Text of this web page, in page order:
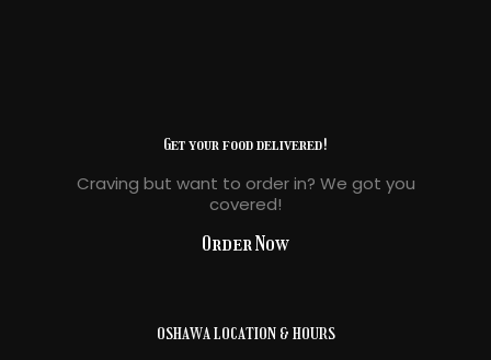
Get your food delivered!
Craving but want to order in? We got you
covered!
Order Now
OSHAWA LOCATION & HOURS